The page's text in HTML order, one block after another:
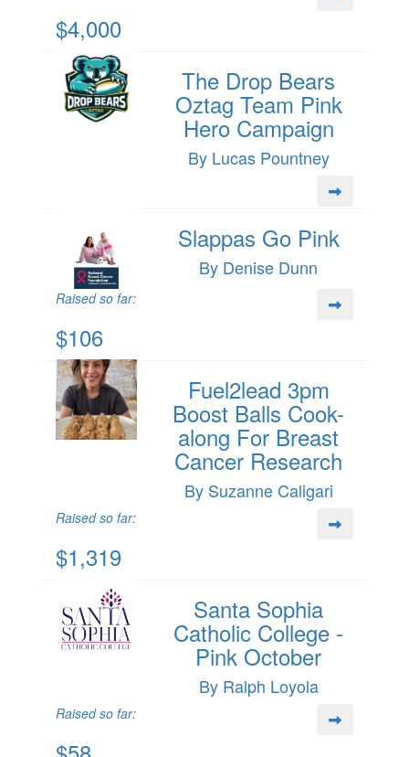
$4,000
The Drop Bears
Oztag Team Pink
Hero Campaign
By Lucas Pountney
Slappas Go Pink
By Denise Dunn
Raised so far:
$106
Fuel2lead 3pm
Boost Balls Cook-
along For Breast
Cancer Research
By Suzanne Caligari
Raised so far:
$1,319
Santa Sophia
Catholic College -
Pink October
By Ralph Loyola
Raised so far: